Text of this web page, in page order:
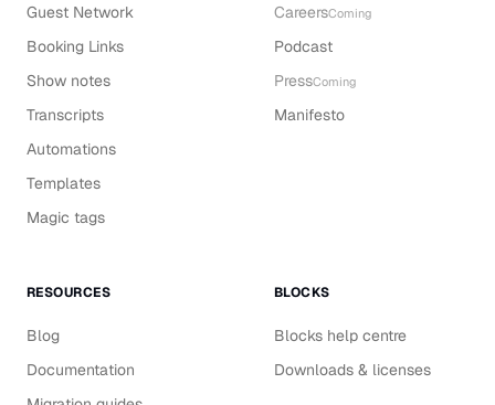
Guest Network
Booking Links
Show notes
Transcripts
Automations
Templates
Magic tags
CareersComing
Podcast
PressComing
Manifesto
RESOURCES
Blog
Documentation
BLOCKS
Blocks help centre
Downloads & licenses